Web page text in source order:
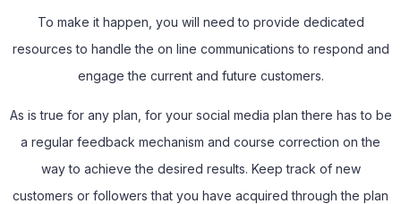
To make it happen, you will need to provide dedicated
resources to handle the on line communications to respond and
engage the current and future customers.
As is true for any plan, for your social media plan there has to be
a regular feedback mechanism and course correction on the
way to achieve the desired results. Keep track of new
customers or followers that you have acquired through the plan